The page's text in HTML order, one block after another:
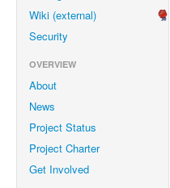
Wiki (external)
Security
OVERVIEW
About
News
Project Status
Project Charter
Get Involved